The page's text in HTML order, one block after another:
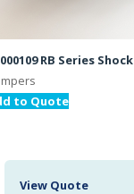
RB Series
to Quote
View Quote